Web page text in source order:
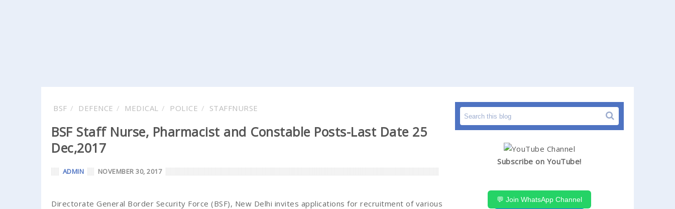
BSF DEFENCE MEDICAL POLICE STAFFNURSE
BSF Staff Nurse, Pharmacist and Constable Posts-Last Date 25
Dec,2017
ADMIN NOVEMBER 30, 2017
Directorate General Border Security Force (BSF), New Delhi invites applications for recruitment of various
Subscribe on YouTube!
💬 Join WhatsApp Channel